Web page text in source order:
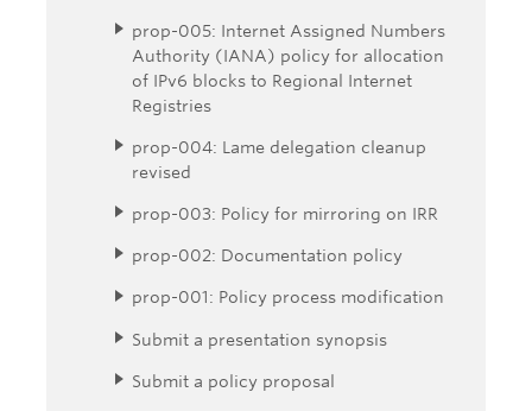
prop-005: Internet Assigned Numbers
Authority (IANA) policy for allocation
of IPv6 blocks to Regional Internet
Registries
prop-004: Lame delegation cleanup
revised
prop-003: Policy for mirroring on IRR
prop-002: Documentation policy
prop-001: Policy process modification
Submit a presentation synopsis
Submit a policy proposal